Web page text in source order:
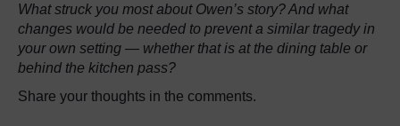
What struck you most about Owen’s story? And what
changes would be needed to prevent a similar tragedy in
your own setting — whether that is at the dining table or
behind the kitchen pass?
Share your thoughts in the comments.